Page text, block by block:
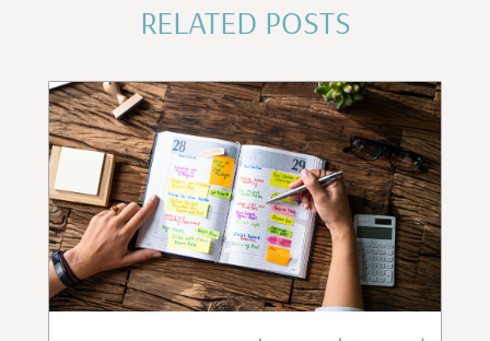
RELATED POSTS